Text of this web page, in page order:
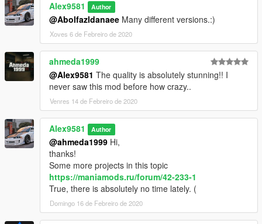
Alex9581 Author
@Abolfazldanaee Many different versions.:)
Xoves 6 de Febreiro de 2020
ahmeda1999
@Alex9581 The quality is absolutely stunning!! I
never saw this mod before how crazy..
Venres 14 de Febreiro de 2020
Alex9581 Author
@ahmeda1999 Hi,
thanks!
Some more projects in this topic
https://maniamods.ru/forum/42-233-1
True, there is absolutely no time lately. (
Domingo 16 de Febreiro de 2020